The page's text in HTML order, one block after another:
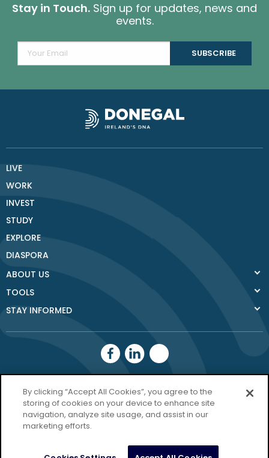
Stay in Touch. Sign up for updates, news and
events.
LIVE
WORK
INVEST
STUDY
EXPLORE
DIASPORA
ABOUT US
TOOLS
STAY INFORMED
Donegal County
Council
Donegal.ie
Privacy Policy
By clicking “Accept All Cookies”, you agree to the
storing of cookies on your device to enhance site
navigation, analyze site usage, and assist in our
marketing efforts.